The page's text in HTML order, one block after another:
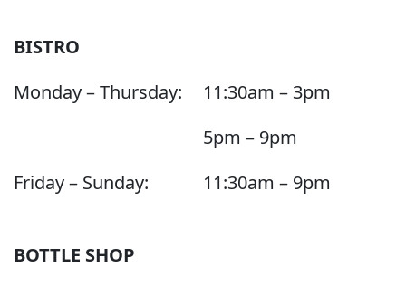
BISTRO
Monday – Thursday:
11:30am – 3pm
5pm – 9pm
Friday – Sunday:
11:30am – 9pm
BOTTLE SHOP